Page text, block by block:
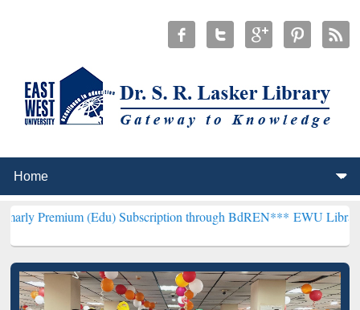
(Edu) Subscription through BdREN***EWU Library will